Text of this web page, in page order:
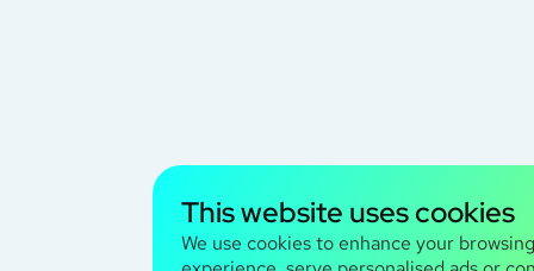
This website uses cookies
We use cookies to enhance your browsing